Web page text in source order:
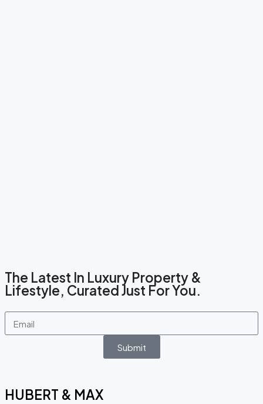
The Latest In Luxury Property &
Lifestyle, Curated Just For You.
Submit
HUBERT & MAX